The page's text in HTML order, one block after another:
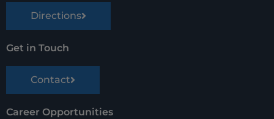
Directions
Get in Touch
Contact
Career Opportunities